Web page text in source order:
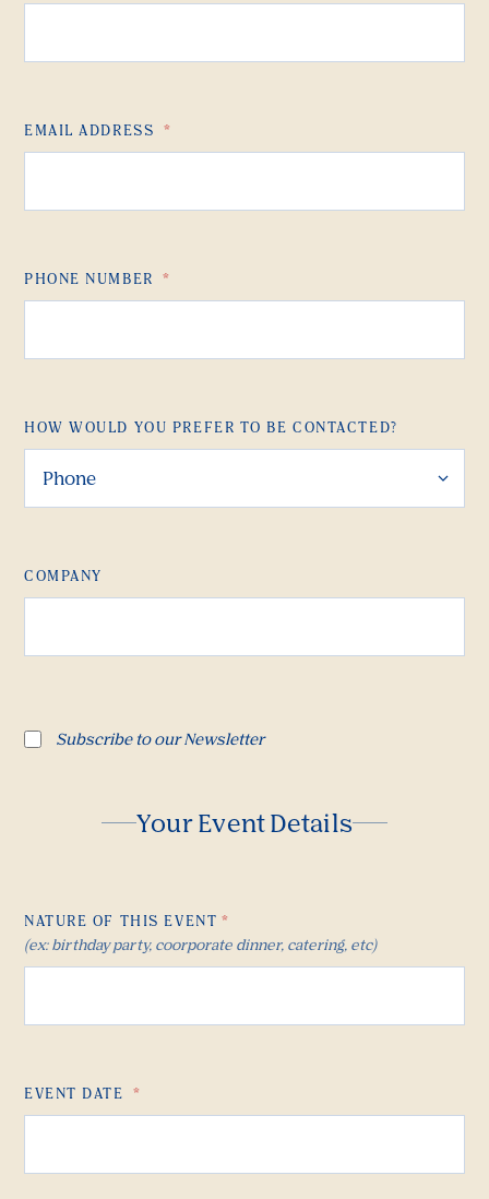
EMAIL ADDRESS *
PHONE NUMBER *
HOW WOULD YOU PREFER TO BE CONTACTED?
COMPANY
Subscribe to our Newsletter
Your Event Details
NATURE OF THIS EVENT *
(ex: birthday party, coorporate dinner, catering, etc)
EVENT DATE *